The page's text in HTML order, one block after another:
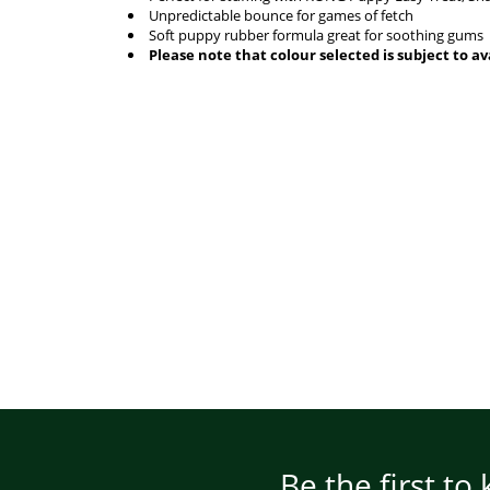
Unpredictable bounce for games of fetch
Soft puppy rubber formula great for soothing gums
Please note that colour selected is subject to